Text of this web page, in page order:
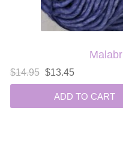
$14.95 $13.45
ADD TO CART